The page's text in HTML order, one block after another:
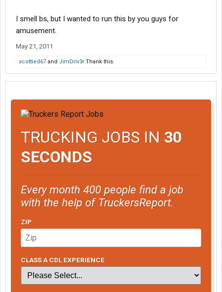
I smell bs, but I wanted to run this by you guys for
amusement.
May 21, 2011
scottied67 and JimDriv3r Thank this.
TRUCKING JOBS IN 30
SECONDS
Every month 400 people find a job
with the help of TruckersReport.
ZIP
CLASS A CDL EXPERIENCE